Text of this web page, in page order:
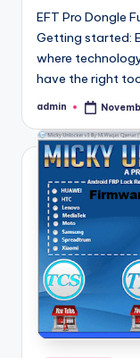
EFT Pro Dongle
Getting started:
where
have the right
Posted
admin